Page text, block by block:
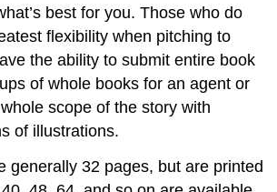
best for you. Those who do
flexibility when pitching to
the ability to submit entire book
of whole books for an agent or
scope of the story with
of illustrations.
generally 32 pages, but are printed